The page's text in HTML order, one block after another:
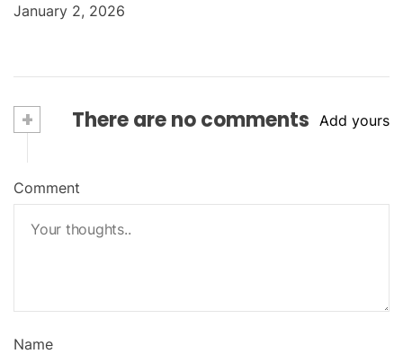
January 2, 2026
+ There are no comments Add yours
Comment
Name